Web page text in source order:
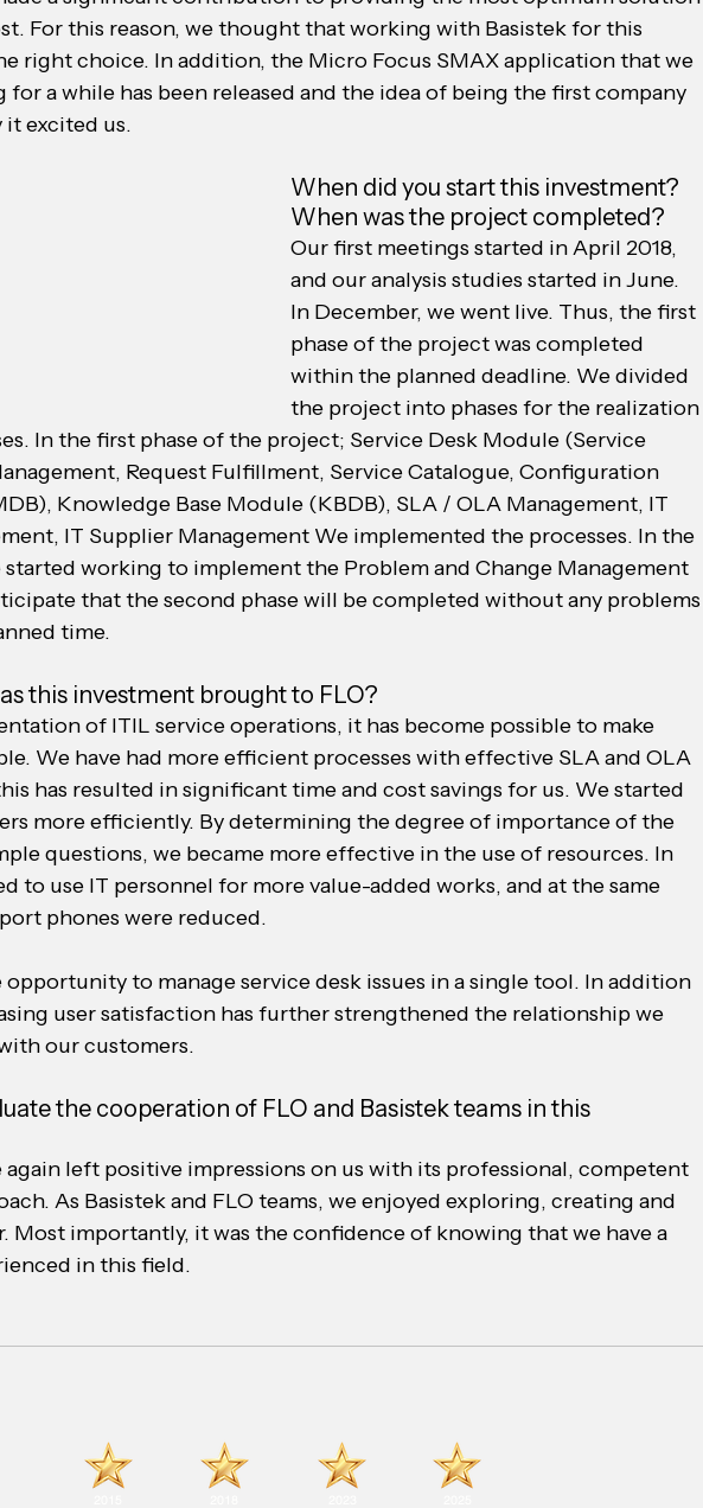
For this reason, we thought that working with Basistek for this
right choice. In addition, the Micro Focus SMAX application that we
for a while has been released and the idea of ​​being the first company
it excited us.
When did you start this investment?
When was the project completed?
Our first meetings started in April 2018,
and our analysis studies started in June.
In December, we went live. Thus, the first
phase of the project was completed
within the planned deadline. We divided
the project into phases for the realization
In the first phase of the project; Service Desk Module (Service
Request Fulfillment, Service Catalogue, Configuration
Knowledge Base Module (KBDB), SLA / OLA Management, IT
IT Supplier Management We implemented the processes. In the
started working to implement the Problem and Change Management
that the second phase will be completed without any problems
time.
this investment brought to FLO?
of ITIL service operations, it has become possible to make
We have had more efficient processes with effective SLA and OLA
has resulted in significant time and cost savings for us. We started
more efficiently. By determining the degree of importance of the
questions, we became more effective in the use of resources. In
to use IT personnel for more value-added works, and at the same
phones were reduced.
opportunity to manage service desk issues in a single tool. In addition
user satisfaction has further strengthened the relationship we
our customers.
the cooperation of FLO and Basistek teams in this
again left positive impressions on us with its professional, competent
As Basistek and FLO teams, we enjoyed exploring, creating and
Most importantly, it was the confidence of knowing that we have a
in this field.